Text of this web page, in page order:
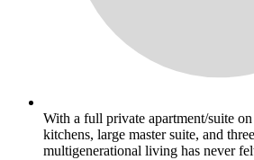
With a full private apartment/suite
kitchens, large master suite, and
multigenerational living has never